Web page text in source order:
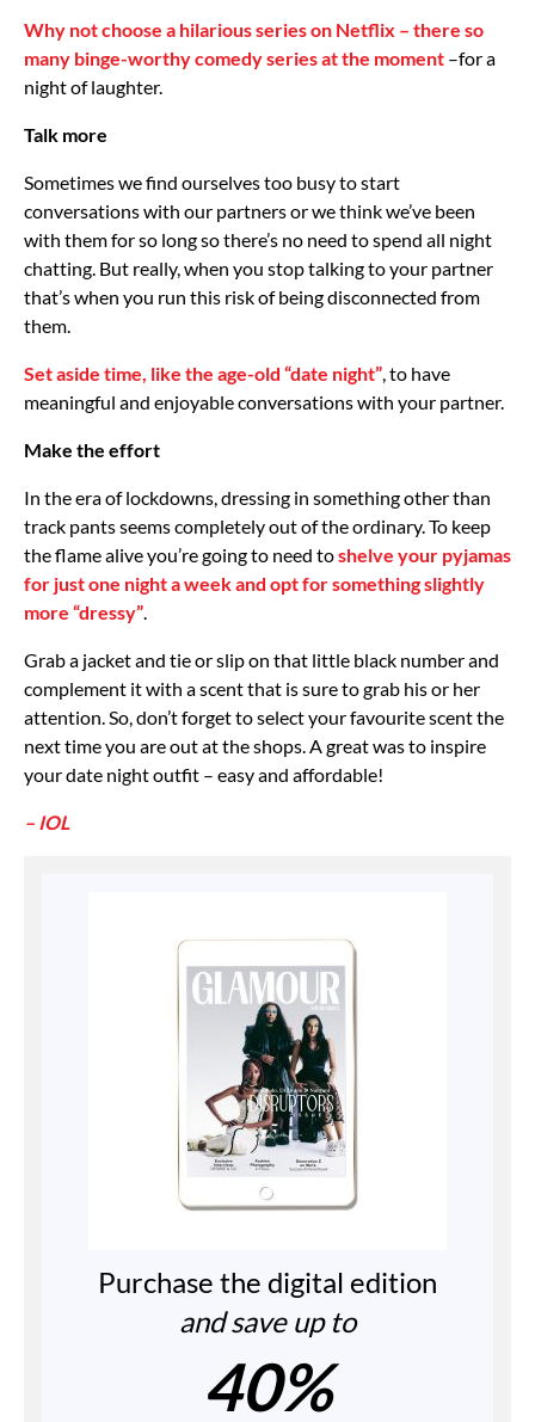
Why not choose a hilarious series on Netflix – there so
many binge-worthy comedy series at the moment –for a
night of laughter.
Talk more
Sometimes we find ourselves too busy to start
conversations with our partners or we think we’ve been
with them for so long so there’s no need to spend all night
chatting. But really, when you stop talking to your partner
that’s when you run this risk of being disconnected from
them.
Set aside time, like the age-old “date night” , to have
meaningful and enjoyable conversations with your partner.
Make the effort
In the era of lockdowns, dressing in something other than
track pants seems completely out of the ordinary. To keep
the flame alive you’re going to need toshelve your pyjamas
for just one night a week and opt for something slightly
more “dressy”
Grab a jacket and tie or slip on that little black number and
complement it with a scent that is sure to grab his or her
attention. So, don’t forget to select your favourite scent the
next time you are out at the shops. A great was to inspire
your date night outfit – easy and affordable!
– IOL
Purchase the digital edition
and save up to
40%